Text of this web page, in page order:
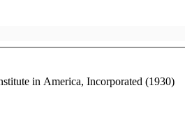
in America, Incorporated (1930)